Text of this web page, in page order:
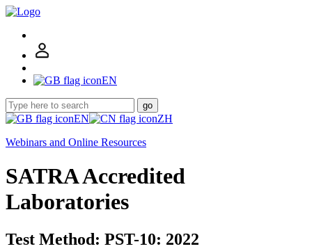
EN
go
EN
ZH
Webinars and Online Resources
SATRA Accredited
Laboratories
Test Method: PST-10: 2022